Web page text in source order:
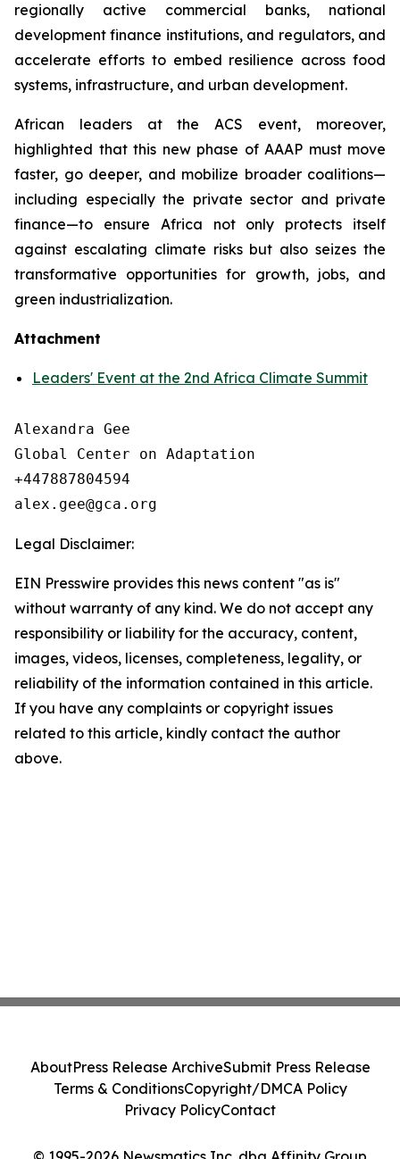
regionally active commercial banks, national
development finance institutions, and regulators, and
accelerate efforts to embed resilience across food
systems, infrastructure, and urban development.
African leaders at the ACS event, moreover,
highlighted that this new phase of AAAP must move
faster, go deeper, and mobilize broader coalitions—
including especially the private sector and private
finance—to ensure Africa not only protects itself
against escalating climate risks but also seizes the
transformative opportunities for growth, jobs, and
green industrialization.
Attachment
Leaders' Event at the 2nd Africa Climate Summit
Alexandra Gee
Global Center on Adaptation
+447887804594
Legal Disclaimer:
EIN Presswire provides this news content "as is"
without warranty of any kind. We do not accept any
responsibility or liability for the accuracy, content,
images, videos, licenses, completeness, legality, or
reliability of the information contained in this article.
If you have any complaints or copyright issues
related to this article, kindly contact the author
above.
AboutPress Release ArchiveSubmit Press Release
Terms & ConditionsCopyright/DMCA Policy
Privacy PolicyContact